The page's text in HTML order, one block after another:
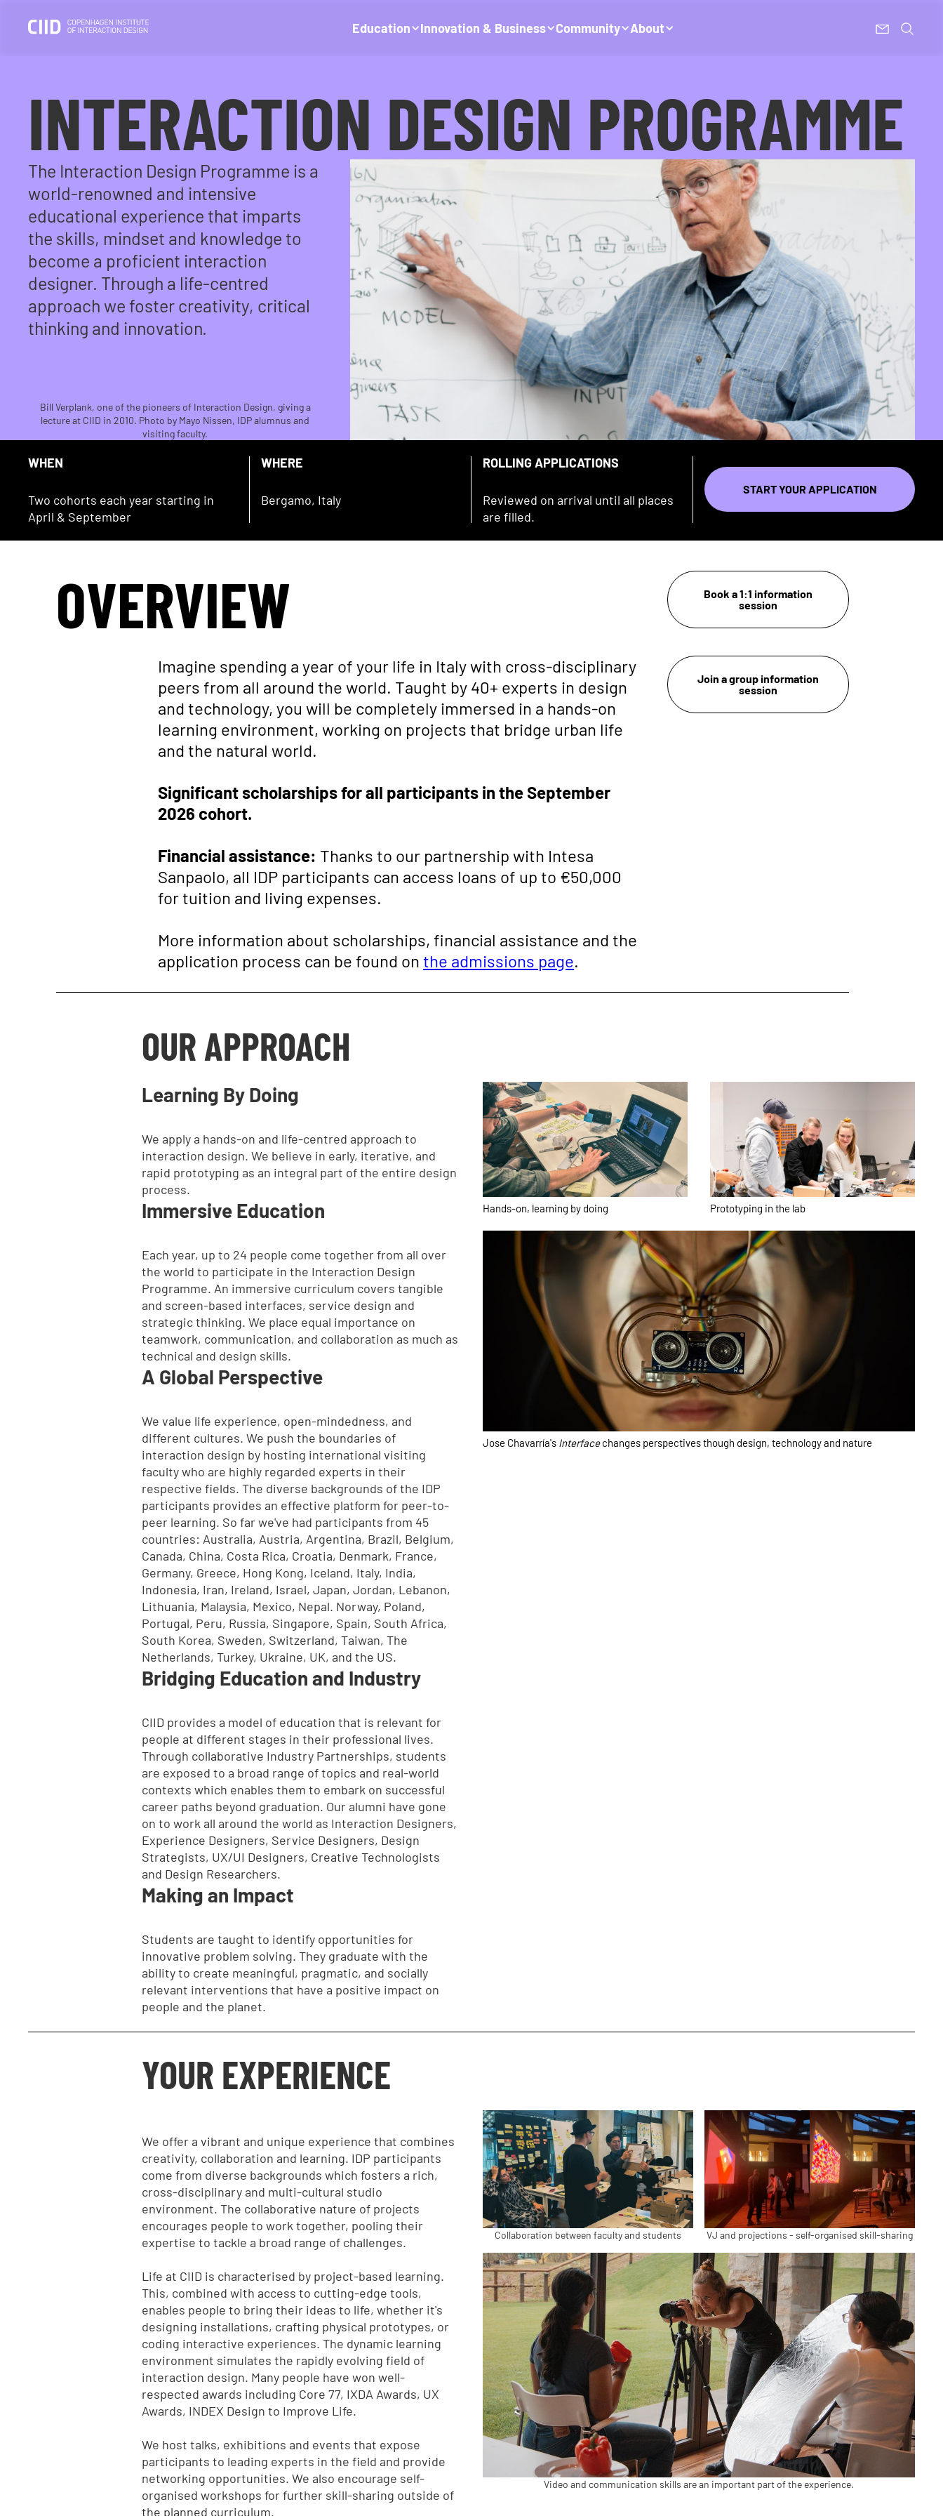
Education Innovation & Business Community About
INTERACTION DESIGN PROGRAMME
The Interaction Design Programme is a
world-renowned and intensive
educational experience that imparts
the skills, mindset and knowledge to
become a proficient interaction
designer. Through a life-centred
approach we foster creativity, critical
thinking and innovation.
Bill Verplank, one of the pioneers of Interaction Design, giving a
lecture at CIID in 2010. Photo by Mayo Nissen, IDP alumnus and
visiting faculty.
WHEN
Two cohorts each year starting in
April & September
WHERE
Bergamo, Italy
ROLLING APPLICATIONS
Reviewed on arrival until all places
are filled.
START YOUR APPLICATION
Book a 1:1 information
session
Join a group information
session
OVERVIEW
Imagine spending a year of your life in Italy with cross-disciplinary
peers from all around the world. Taught by 40+ experts in design
and technology, you will be completely immersed in a hands-on
learning environment, working on projects that bridge urban life
and the natural world.
Significant scholarships for all participants in the September
2026 cohort.
Financial assistance: Thanks to our partnership with Intesa
Sanpaolo, all IDP participants can access loans of up to €50,000
for tuition and living expenses.
More information about scholarships, financial assistance and the
application process can be found onthe admissions page.
Learning By Doing
We apply a hands-on and life-centred approach to
interaction design. We believe in early, iterative, and
rapid prototyping as an integral part of the entire design
process.
Immersive Education
Each year, up to 24 people come together from all over
the world to participate in the Interaction Design
Programme. An immersive curriculum covers tangible
and screen-based interfaces, service design and
strategic thinking. We place equal importance on
teamwork, communication, and collaboration as much as
technical and design skills.
A Global Perspective
We value life experience, open-mindedness, and
different cultures. We push the boundaries of
interaction design by hosting international visiting
faculty who are highly regarded experts in their
respective fields. The diverse backgrounds of the IDP
participants provides an effective platform for peer-to-
peer learning. So far we've had participants from 45
countries: Australia, Austria, Argentina, Brazil, Belgium,
Canada, China, Costa Rica, Croatia, Denmark, France,
Germany, Greece, Hong Kong, Iceland, Italy, India,
Indonesia, Iran, Ireland, Israel, Japan, Jordan, Lebanon,
Lithuania, Malaysia, Mexico, Nepal. Norway, Poland,
Portugal, Peru, Russia, Singapore, Spain, South Africa,
South Korea, Sweden, Switzerland, Taiwan, The
Netherlands, Turkey, Ukraine, UK, and the US.
Bridging Education and Industry
CIID provides a model of education that is relevant for
people at different stages in their professional lives.
Through collaborative Industry Partnerships, students
are exposed to a broad range of topics and real-world
contexts which enables them to embark on successful
career paths beyond graduation. Our alumni have gone
on to work all around the world as Interaction Designers,
Experience Designers, Service Designers, Design
Strategists, UX/UI Designers, Creative Technologists
and Design Researchers.
Making an Impact
Students are taught to identify opportunities for
innovative problem solving. They graduate with the
ability to create meaningful, pragmatic, and socially
relevant interventions that have a positive impact on
people and the planet.
Hands-on, learning by doing Prototyping in the lab
Jose Chavarría's Interfacechanges perspectives though design, technology and nature
OUR APPROACH
YOUR EXPERIENCE
We offer a vibrant and unique experience that combines
creativity, collaboration and learning. IDP participants
come from diverse backgrounds which fosters a rich,
cross-disciplinary and multi-cultural studio
environment. The collaborative nature of projects
encourages people to work together, pooling their
expertise to tackle a broad range of challenges.
Life at CIID is characterised by project-based learning.
This, combined with access to cutting-edge tools,
enables people to bring their ideas to life, whether it's
designing installations, crafting physical prototypes, or
coding interactive experiences. The dynamic learning
environment simulates the rapidly evolving field of
interaction design. Many people have won well-
respected awards including Core 77, IXDA Awards, UX
Awards, INDEX Design to Improve Life.
We host talks, exhibitions and events that expose
participants to leading experts in the field and provide
networking opportunities. We also encourage self-
organised workshops for further skill-sharing outside of
the planned curriculum.
Collaboration between faculty and students VJ and projections - self-organised skill-sharing
Video and communication skills are an important part of the experience.